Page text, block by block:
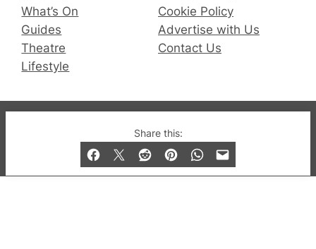
Share this:
What’s On
Guides
Theatre
Lifestyle
Cookie Policy
Advertise with Us
Contact Us
© 2019-2026 QX Magazine.com. Gay London’s Club
and Bar listings, features and lifestyle.